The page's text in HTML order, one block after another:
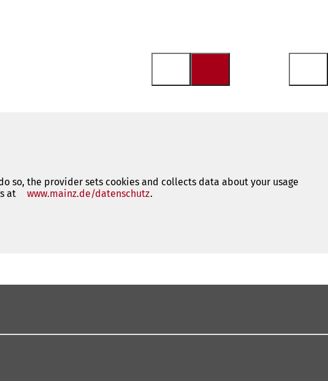
so, the provider sets cookies and collects data about your usage
at
www.mainz.de/datenschutz(opens
.